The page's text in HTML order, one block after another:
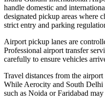
handle domestic and
designated pickup areas where
strict entry and parking
Airport pickup lanes are
Professional airport transfer
carefully to ensure vehicles
Travel distances from the
While Aerocity and South Delhi
such as Noida or Faridabad